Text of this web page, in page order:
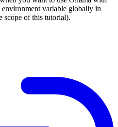
variable globally in
scope of this tutorial).